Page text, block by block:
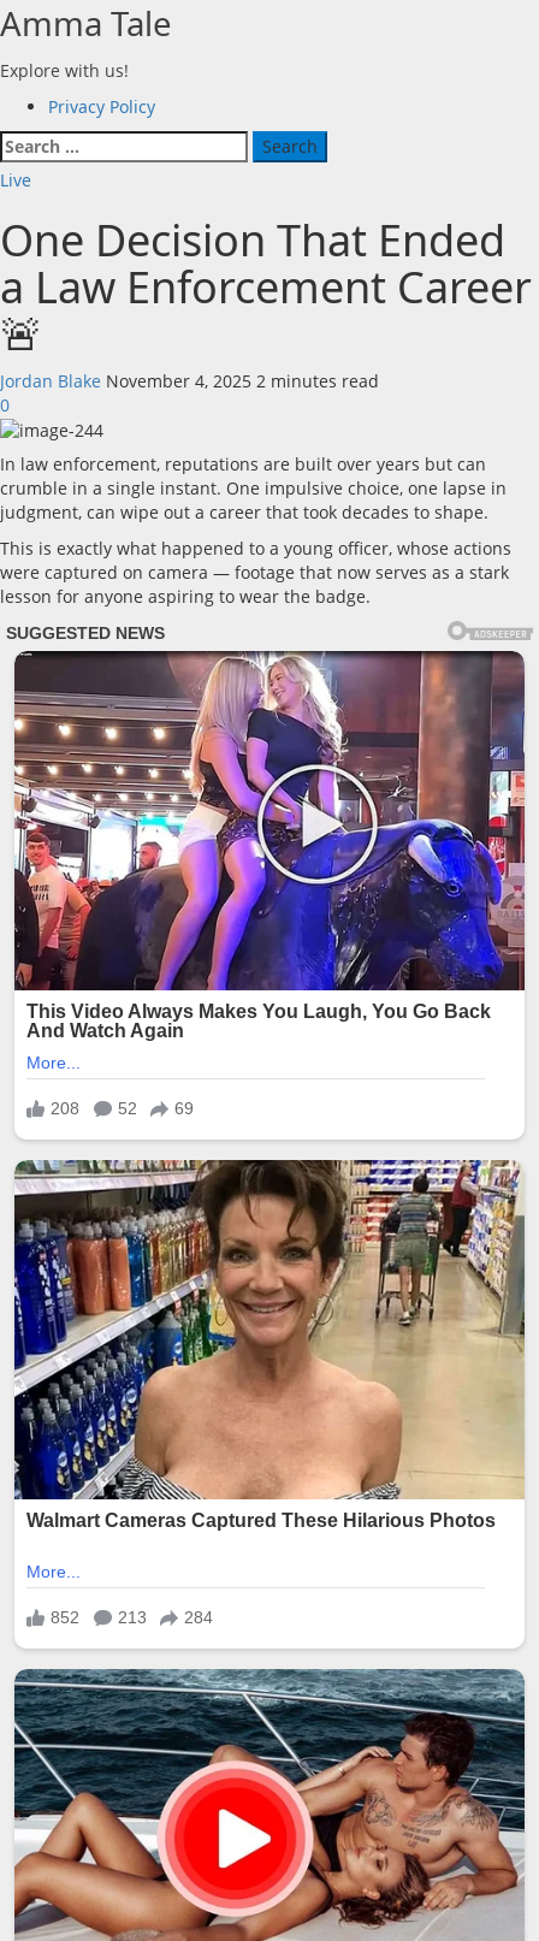
Skip
to
content
Amma Tale
Explore with us!
Primary
Menu
Privacy Policy
Search
for:
Live
One Decision That Ended
a Law Enforcement Career
🚨
Jordan Blake November 4, 2025 2 minutes read
0
In law enforcement, reputations are built over years but can
crumble in a single instant. One impulsive choice, one lapse in
judgment, can wipe out a career that took decades to shape.
This is exactly what happened to a young officer, whose actions
were captured on camera — footage that now serves as a stark
lesson for anyone aspiring to wear the badge.